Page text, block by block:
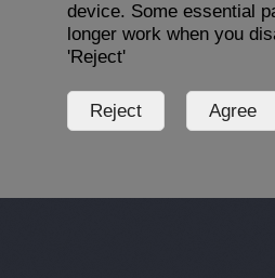
device. Some essential
longer work when you
'Reject'